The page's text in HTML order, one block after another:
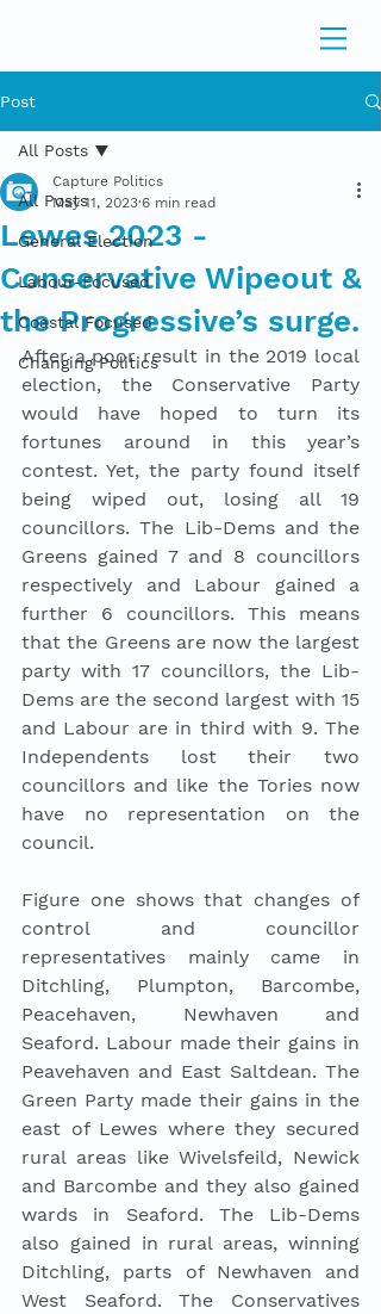
Post
All Posts
General Election
Labour-Focused
Coastal Focused
Changing Politics
All Posts
Lewes 2023 -
Conservative Wipeout &
the Progressive’s surge.
Capture Politics
May 11, 2023 6 min read
After a poor result in the 2019 local
election, the Conservative Party
would have hoped to turn its
fortunes around in this year’s
contest. Yet, the party found itself
being wiped out, losing all 19
councillors. The Lib-Dems and the
Greens gained 7 and 8 councillors
respectively and Labour gained a
further 6 councillors. This means
that the Greens are now the largest
party with 17 councillors, the Lib-
Dems are the second largest with 15
and Labour are in third with 9. The
Independents lost their two
councillors and like the Tories now
have no representation on the
council.
Figure one shows that changes of
control and councillor
representatives mainly came in
Ditchling, Plumpton, Barcombe,
Peacehaven, Newhaven and
Seaford. Labour made their gains in
Peavehaven and East Saltdean. The
Green Party made their gains in the
east of Lewes where they secured
rural areas like Wivelsfeild, Newick
and Barcombe and they also gained
wards in Seaford. The Lib-Dems
also gained in rural areas, winning
Ditchling, parts of Newhaven and
West Seaford. The Conservatives